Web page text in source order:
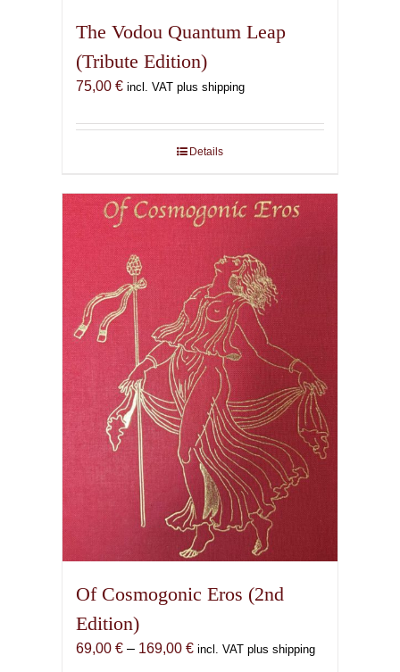
The Vodou Quantum Leap
(Tribute Edition)
75,00 € incl. VAT plus shipping
Details
Of Cosmogonic Eros (2nd
Edition)
69,00 € – 169,00 €Price
incl. VAT plus shipping